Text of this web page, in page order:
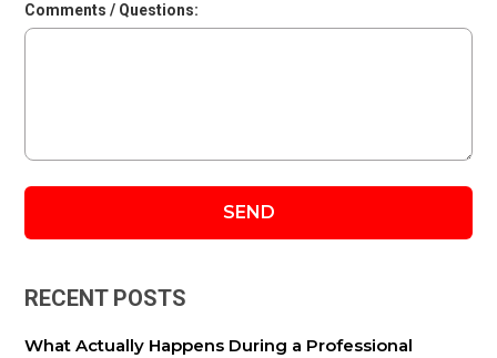
Comments / Questions:
RECENT POSTS
What Actually Happens During a Professional